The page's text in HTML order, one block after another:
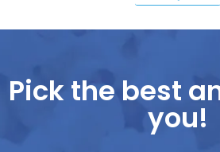
Pick the best
you!